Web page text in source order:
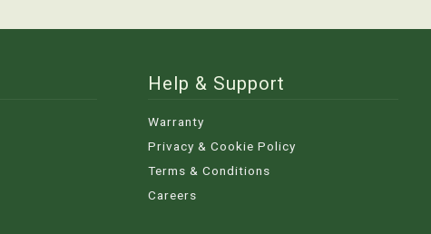
Help & Support
Warranty
Privacy & Cookie Policy
Terms & Conditions
Careers